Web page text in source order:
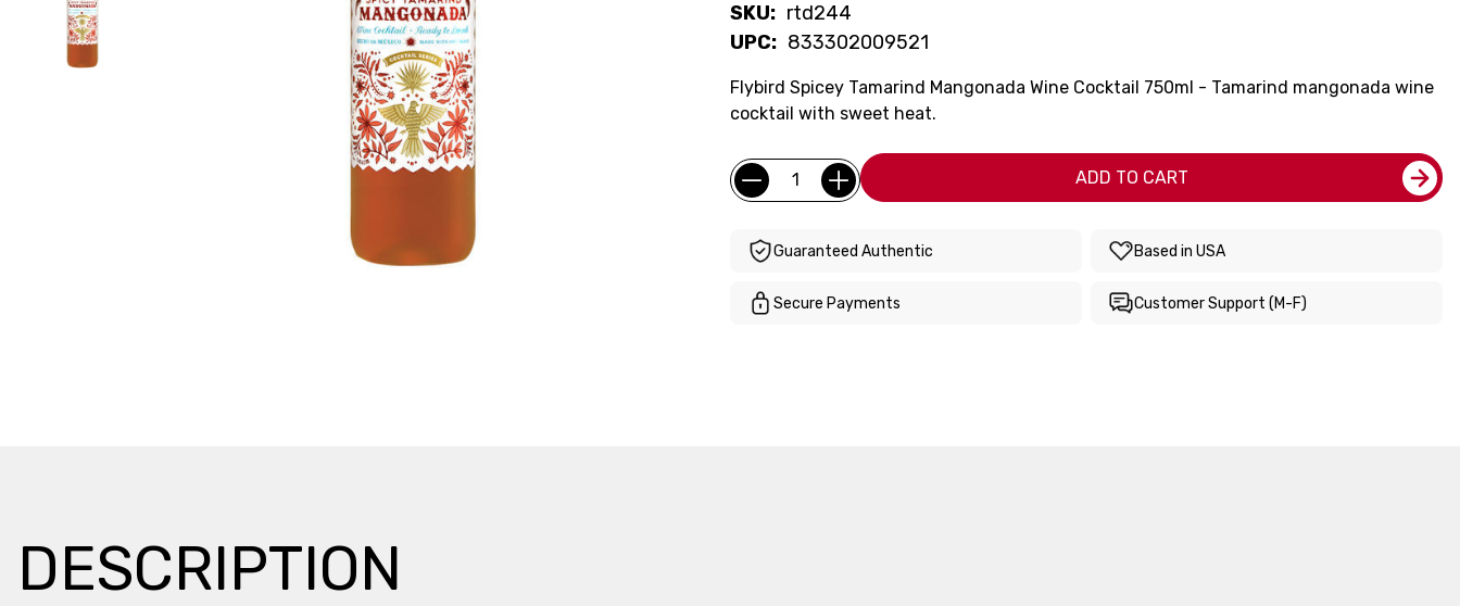
SKU: rtd244
UPC: 833302009521
Flybird Spicey Tamarind Mangonada Wine Cocktail 750ml - Tamarind mangonada wine
cocktail with sweet heat.
Current
Stock:
Quantity: ADD TO CART
Guaranteed Authentic Based in USA
Secure Payments Customer Support (M-F)
DESCRIPTION